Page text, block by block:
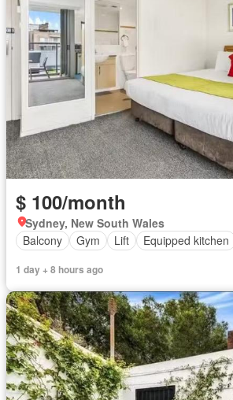
$ 100/month
Sydney, New South Wales
Balcony
Gym Lift Equipped kitchen
1 day + 8 hours ago